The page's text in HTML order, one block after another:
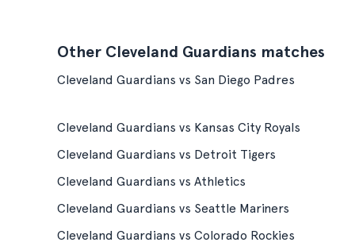
Other Cleveland Guardians matches
Cleveland Guardians vs San Diego Padres
Cleveland Guardians vs Kansas City Royals
Cleveland Guardians vs Detroit Tigers
Cleveland Guardians vs Athletics
Cleveland Guardians vs Seattle Mariners
Cleveland Guardians vs Colorado Rockies